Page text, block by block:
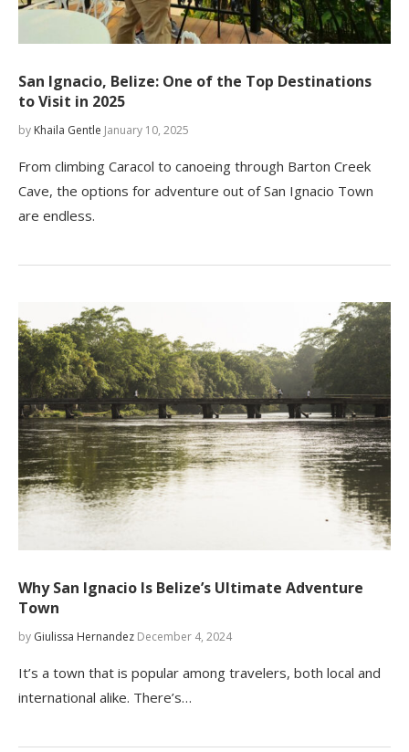
San Ignacio, Belize: One of the Top Destinations
to Visit in 2025
by Khaila Gentle January 10, 2025
From climbing Caracol to canoeing through Barton Creek
Cave, the options for adventure out of San Ignacio Town
are endless.
Why San Ignacio Is Belize’s Ultimate Adventure
Town
by Giulissa Hernandez December 4, 2024
It’s a town that is popular among travelers, both local and
international alike. There’s…